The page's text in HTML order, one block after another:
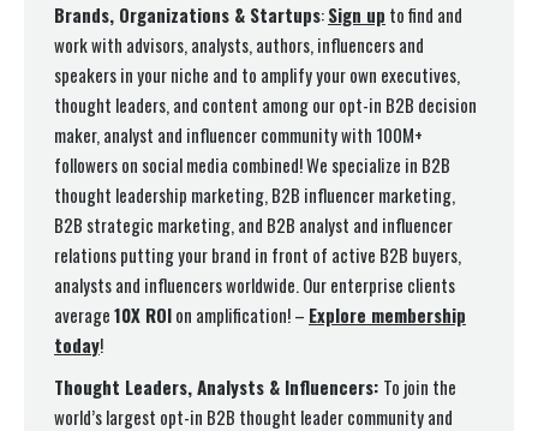
Brands, Organizations & Startups:Sign up to find and
work with advisors, analysts, authors, influencers and
speakers in your niche and to amplify your own executives,
thought leaders, and content among our opt-in B2B decision
maker, analyst and influencer community with 100M+
followers on social media combined! We specialize in B2B
thought leadership marketing, B2B influencer marketing,
B2B strategic marketing, and B2B analyst and influencer
relations putting your brand in front of active B2B buyers,
analysts and influencers worldwide. Our enterprise clients
average10X ROIon amplification! – Explore membership
today!
Thought Leaders, Analysts & Influencers: To join the
world’s largest opt-in B2B thought leader community and